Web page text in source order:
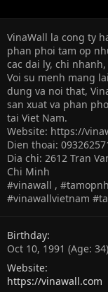
VinaWall la cong ty
phan phoi tam op
cac dai ly, chi
Voi su menh mang
dung va noi that,
san xuat va phan
tai Viet Nam.
Website: https://
Dien thoai:
Dia chi: 2612 Tran
Chi Minh
#vinawall ,
#vinawallvietnam
Birthday
Oct 10, 1991 (Age: 34)
Website
https://vinawall.com